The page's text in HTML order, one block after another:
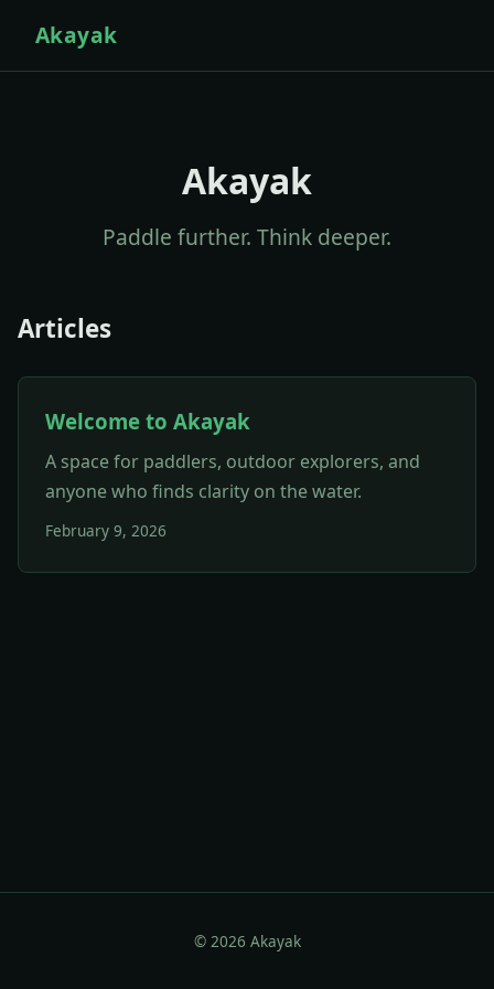
Akayak
Akayak
Paddle further. Think deeper.
Articles
Welcome to Akayak
A space for paddlers, outdoor explorers, and
anyone who finds clarity on the water.
February 9, 2026
© 2026 Akayak